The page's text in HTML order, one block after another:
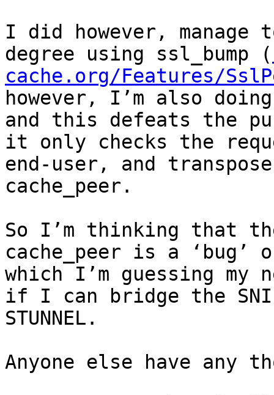
I did however,
degree using ssl_bump (
cache.org/Features/
however, I’m also
and this defeats the
it only checks the
end-user, and
cache_peer.
So I’m thinking that
cache_peer is a ‘bug’
which I’m guessing
if I can bridge the
STUNNEL.
Anyone else have any